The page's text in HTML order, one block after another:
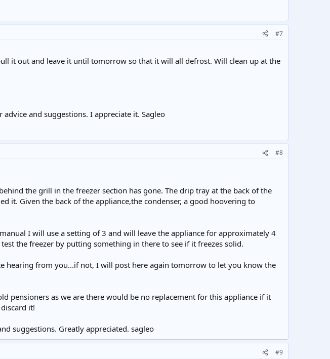
#7
it out and leave it until tomorrow so that it will all defrost. Will clean up at the
and suggestions. I appreciate it. Sagleo
#8
the grill in the freezer section has gone. The drip tray at the back of the
it. Given the back of the appliance,the condenser, a good hoovering to
I will use a setting of 3 and will leave the appliance for approximately 4
the freezer by putting something in there to see if it freezes solid.
hearing from you...if not, I will post here again tomorrow to let you know the
pensioners as we are there would be no replacement for this appliance if it
it!
suggestions. Greatly appreciated. sagleo
#9